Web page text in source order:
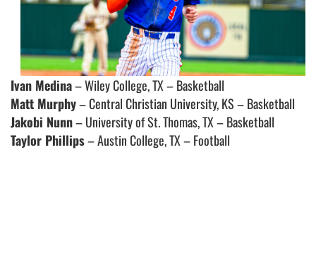
Ivan Medina– Wiley College, TX – Basketball
Matt Murphy– Central Christian University, KS – Basketball
Jakobi Nunn– University of St. Thomas, TX – Basketball
Taylor Phillips– Austin College, TX – Football